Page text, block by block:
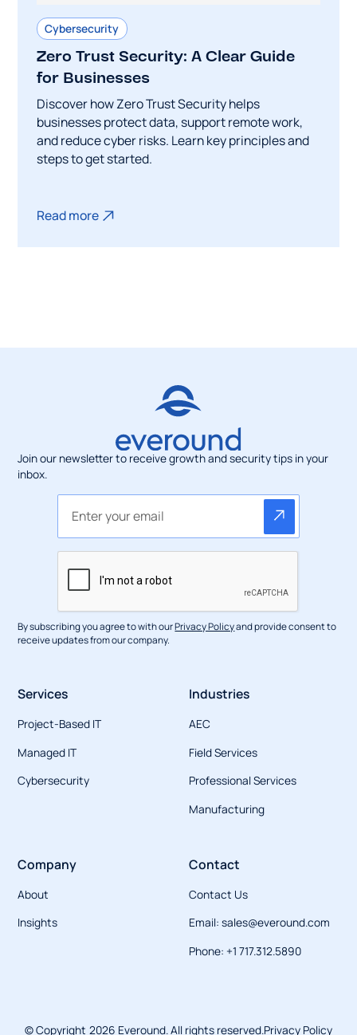
Cybersecurity
Zero Trust Security: A Clear Guide
for Businesses
Discover how Zero Trust Security helps
businesses protect data, support remote work,
and reduce cyber risks. Learn key principles and
steps to get started.
Read more
Join our newsletter to receive growth and security tips in your
inbox.
By subscribing you agree to with ourPrivacy Policyand provide consent to
receive updates from our company.
Services
Project-Based IT
Managed IT
Cybersecurity
Industries
AEC
Field Services
Professional Services
Manufacturing
Company
About
Insights
Contact
Contact Us
Email: sales@everound.com
Phone: +1 717.312.5890
© Copyright 2026 Everound. All rights reserved.Privacy Policy